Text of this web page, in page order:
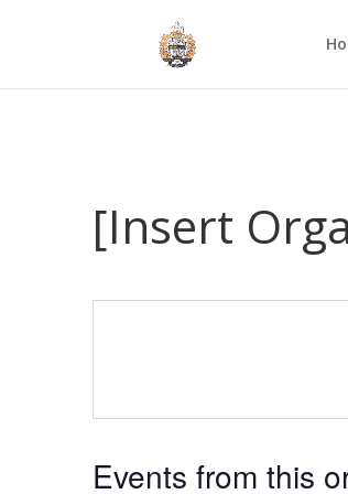
[Insert
Events from this